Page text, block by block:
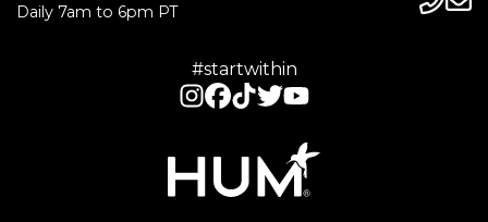
Daily 7am to 6pm PT
#startwithin